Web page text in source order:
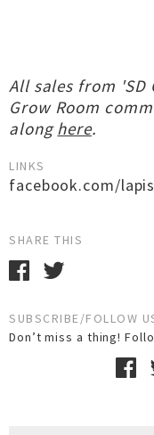
All sales from 'SD
Grow Room
alonghere.
LINKS
facebook.com/
SHARE THIS
SUBSCRIBE/FOLLOW
Don’t miss a thing!